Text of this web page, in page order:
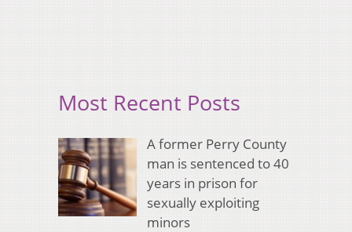
Most Recent Posts
A former Perry County
man is sentenced to 40
years in prison for
sexually exploiting
minors